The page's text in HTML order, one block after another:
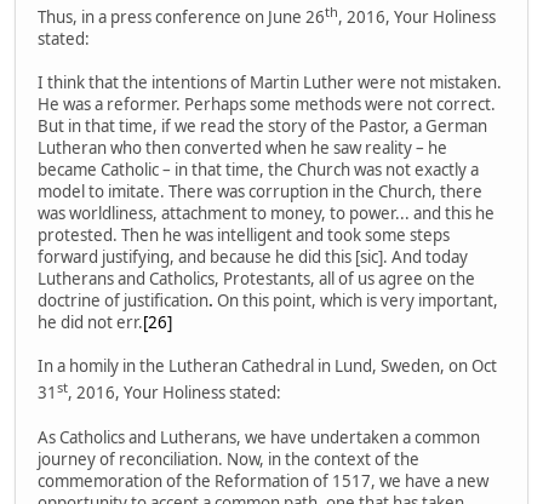
Thus, in a press conference on June 26th, 2016, Your Holiness
stated:
I think that the intentions of Martin Luther were not mistaken.
He was a reformer. Perhaps some methods were not correct.
But in that time, if we read the story of the Pastor, a German
Lutheran who then converted when he saw reality – he
became Catholic – in that time, the Church was not exactly a
model to imitate. There was corruption in the Church, there
was worldliness, attachment to money, to power... and this he
protested. Then he was intelligent and took some steps
forward justifying, and because he did this [sic]. And today
Lutherans and Catholics, Protestants, all of us agree on the
doctrine of justification. On this point, which is very important,
he did not err.[26]
In a homily in the Lutheran Cathedral in Lund, Sweden, on Oct
31 st, 2016, Your Holiness stated:
As Catholics and Lutherans, we have undertaken a common
journey of reconciliation. Now, in the context of the
commemoration of the Reformation of 1517, we have a new